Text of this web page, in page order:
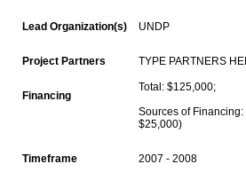
Lead Organization(s) UNDP
Project Partners TYPE PARTNERS
Financing
Total: $125,000;
Sources of
$25,000)
Timeframe 2007 - 2008